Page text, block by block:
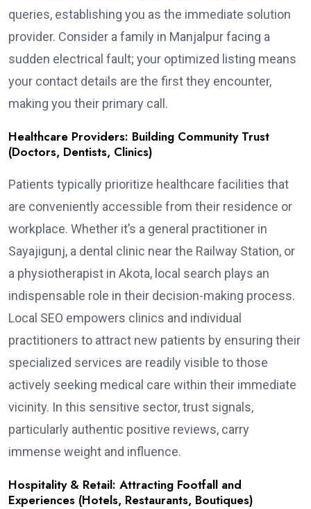
queries, establishing you as the immediate solution
provider. Consider a family in Manjalpur facing a
sudden electrical fault; your optimized listing means
your contact details are the first they encounter,
making you their primary call.
Healthcare Providers: Building Community Trust
(Doctors, Dentists, Clinics)
Patients typically prioritize healthcare facilities that
are conveniently accessible from their residence or
workplace. Whether it’s a general practitioner in
Sayajigunj, a dental clinic near the Railway Station, or
a physiotherapist in Akota, local search plays an
indispensable role in their decision-making process.
Local SEO empowers clinics and individual
practitioners to attract new patients by ensuring their
specialized services are readily visible to those
actively seeking medical care within their immediate
vicinity. In this sensitive sector, trust signals,
particularly authentic positive reviews, carry
immense weight and influence.
Hospitality & Retail: Attracting Footfall and
Experiences (Hotels, Restaurants, Boutiques)